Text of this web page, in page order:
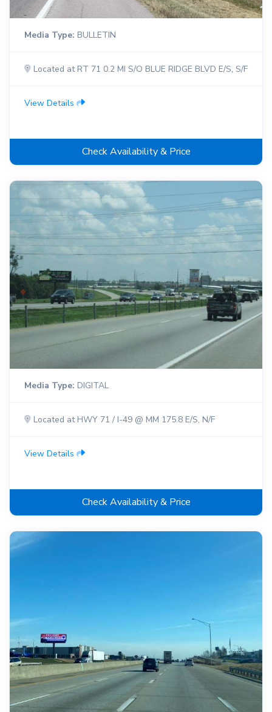
Media Type: BULLETIN
Located at RT 71 0.2 MI S/O BLUE RIDGE BLVD E/S, S/F
View Details
Check Availability & Price
Media Type: DIGITAL
Located at HWY 71 / I-49 @ MM 175.8 E/S, N/F
View Details
Check Availability & Price